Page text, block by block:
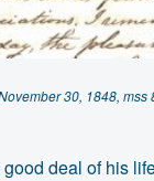
30, 1848, mss
deal of his